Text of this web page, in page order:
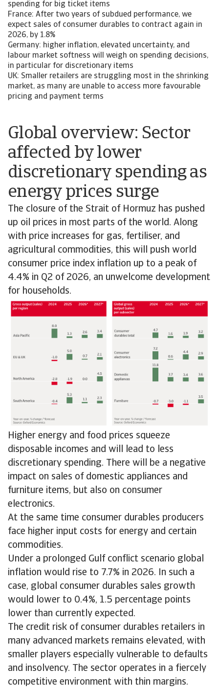
Global overview: Sector
affected by lower
discretionary spending as
energy prices surge
The closure of the Strait of Hormuz has pushed
up oil prices in most parts of the world. Along
with price increases for gas, fertiliser, and
agricultural commodities, this will push world
consumer price index inflation up to a peak of
4.4% in Q2 of 2026, an unwelcome development
for households.
Higher energy and food prices squeeze
disposable incomes and will lead to less
discretionary spending. There will be a negative
impact on sales of domestic appliances and
furniture items, but also on consumer
electronics.
At the same time consumer durables producers
face higher input costs for energy and certain
commodities.
Under a prolonged Gulf conflict scenario global
inflation would rise to 7.7% in 2026. In such a
case, global consumer durables sales growth
would lower to 0.4%, 1.5 percentage points
lower than currently expected.
The credit risk of consumer durables retailers in
many advanced markets remains elevated, with
smaller players especially vulnerable to defaults
and insolvency. The sector operates in a fiercely
competitive environment with thin margins.
spending for big ticket items
France: After two years of subdued performance, we
expect sales of consumer durables to contract again in
2026, by 1.8%
Germany: higher inflation, elevated uncertainty, and
labour market softness will weigh on spending decisions,
in particular for discretionary items
UK: Smaller retailers are struggling most in the shrinking
market, as many are unable to access more favourable
pricing and payment terms